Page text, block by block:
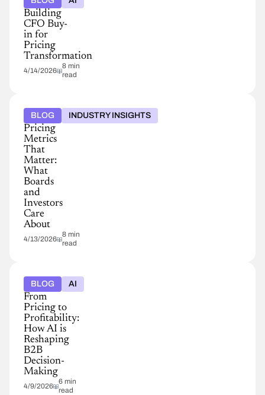
Building
CFO Buy-
in for
Pricing
Transformation
4/14/2026
8 min
read
BLOG INDUSTRY INSIGHTS
Pricing
Metrics
That
Matter:
What
Boards
and
Investors
Care
About
4/13/2026
8 min
read
BLOG AI
From
Pricing to
Profitability:
How AI is
Reshaping
B2B
Decision-
Making
4/9/2026
6 min
read